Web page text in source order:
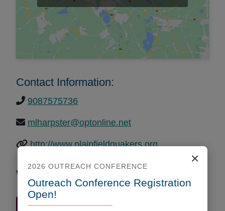
Contact Information:
9087575736
mlharpster@optonline.net
http://www.plainfieldquakers.org
Worship Times
Quaker Finder Home
×
2026 OUTREACH CONFERENCE
Outreach Conference Registration
Open!